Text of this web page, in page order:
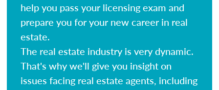
help you pass your licensing exam and
prepare you for your new career in real
estate.
The real estate industry is very dynamic.
That's why we'll give you insight on
issues facing real estate agents, including